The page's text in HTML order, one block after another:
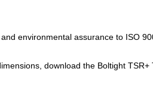
environmental assurance to ISO
download the Boltight TSR+